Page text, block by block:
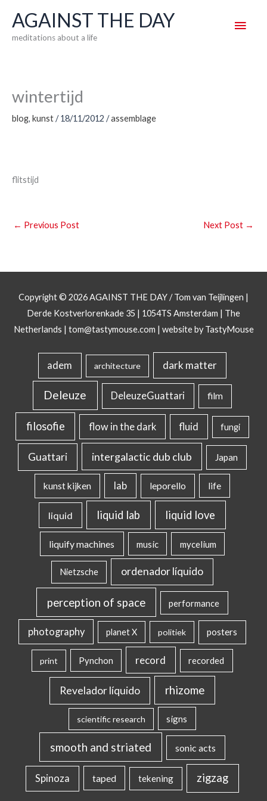
content
AGAINST THE DAY
meditations about a life
Main
wintertijd
blog, kunst/18/11/2012 /assemblage
flitstijd
← Previous Post Next Post →
Copyright © 2026AGAINST THE DAY/ Tom van Teijlingen |
Derde Kostverlorenkade 35 | 1054TS Amsterdam | The
Netherlands | tom@tastymouse.com | website by TastyMouse
adem architecture dark matter
Deleuze DeleuzeGuattari film
filosofie flow in the dark fluid fungi
Guattari intergalactic dub club Japan
kunst kijken lab leporello life
liquid liquid lab liquid love
liquify machines music mycelium
Nietzsche ordenador líquido
perception of space performance
photography planet X politiek posters
print Pynchon record recorded
Revelador líquido rhizome
scientific research signs
smooth and striated sonic acts
Spinoza taped tekening zigzag